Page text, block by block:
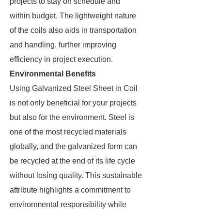
within budget. The lightweight nature
of the coils also aids in transportation
and handling, further improving
efficiency in project execution.
Environmental Benefits
Using Galvanized Steel Sheet in Coil
is not only beneficial for your projects
but also for the environment. Steel is
one of the most recycled materials
globally, and the galvanized form can
be recycled at the end of its life cycle
without losing quality. This sustainable
attribute highlights a commitment to
environmental responsibility while